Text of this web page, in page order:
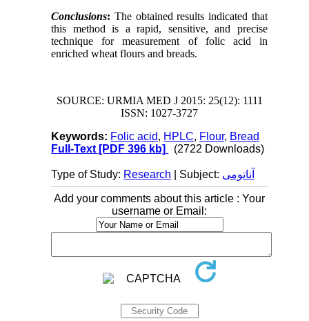
Conclusions: The obtained results indicated that
this method is a rapid, sensitive, and precise
technique for measurement of folic acid in
enriched wheat flours and breads.
SOURCE: URMIA MED J 2015: 25(12): 1111
ISSN: 1027-3727
Keywords: Folic acid, HPLC, Flour, Bread
Full-Text [PDF 396 kb] (2722 Downloads)
Type of Study: Research | Subject: آناتومی
Add your comments about this article : Your
username or Email: